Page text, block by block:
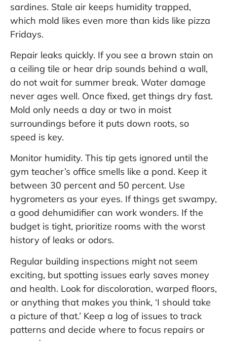
sardines. Stale air keeps humidity trapped,
which mold likes even more than kids like pizza
Fridays.
Repair leaks quickly. If you see a brown stain on
a ceiling tile or hear drip sounds behind a wall,
do not wait for summer break. Water damage
never ages well. Once fixed, get things dry fast.
Mold only needs a day or two in moist
surroundings before it puts down roots, so
speed is key.
Monitor humidity. This tip gets ignored until the
gym teacher’s office smells like a pond. Keep it
between 30 percent and 50 percent. Use
hygrometers as your eyes. If things get swampy,
a good dehumidifier can work wonders. If the
budget is tight, prioritize rooms with the worst
history of leaks or odors.
Regular building inspections might not seem
exciting, but spotting issues early saves money
and health. Look for discoloration, warped floors,
or anything that makes you think, ‘I should take
a picture of that.’ Keep a log of issues to track
patterns and decide where to focus repairs or